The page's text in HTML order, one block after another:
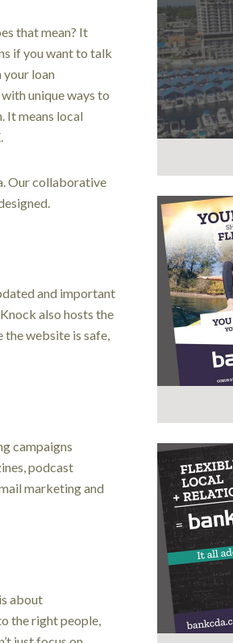
that mean? It
if you want to talk
your loan
unique ways to
It means local
Our collaborative
and important
also hosts the
website is safe,
campaigns
podcast
marketing and
about
the right people,